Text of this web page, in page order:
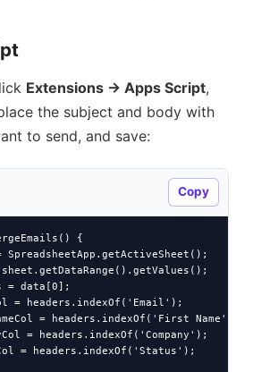
Extensions → Apps Script,
the subject and body with
to send, and save:
Copy
{
SpreadsheetApp.getActiveSheet();
= data[0];
= headers.indexOf('Email');
= headers.indexOf('First Name');
= headers.indexOf('Company');
= headers.indexOf('Status');